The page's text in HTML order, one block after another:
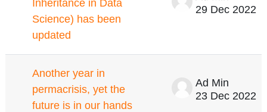
Inheritance in Data
Science) has been
updated
29 Dec 2022
Another year in
permacrisis, yet the
future is in our hands
Ad Min
23 Dec 2022